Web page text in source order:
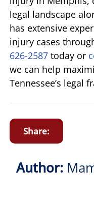
legal landscape
has extensive
injury cases
626-2587 today or
we can help
Tennessee’s legal
Share:
Author: